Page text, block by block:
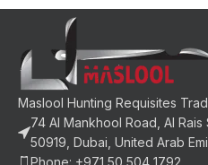
Maslool Hunting Requisites
74 Al Mankhool Road, Al
50919, Dubai, United Arab
Phone: +971 50 504 1792